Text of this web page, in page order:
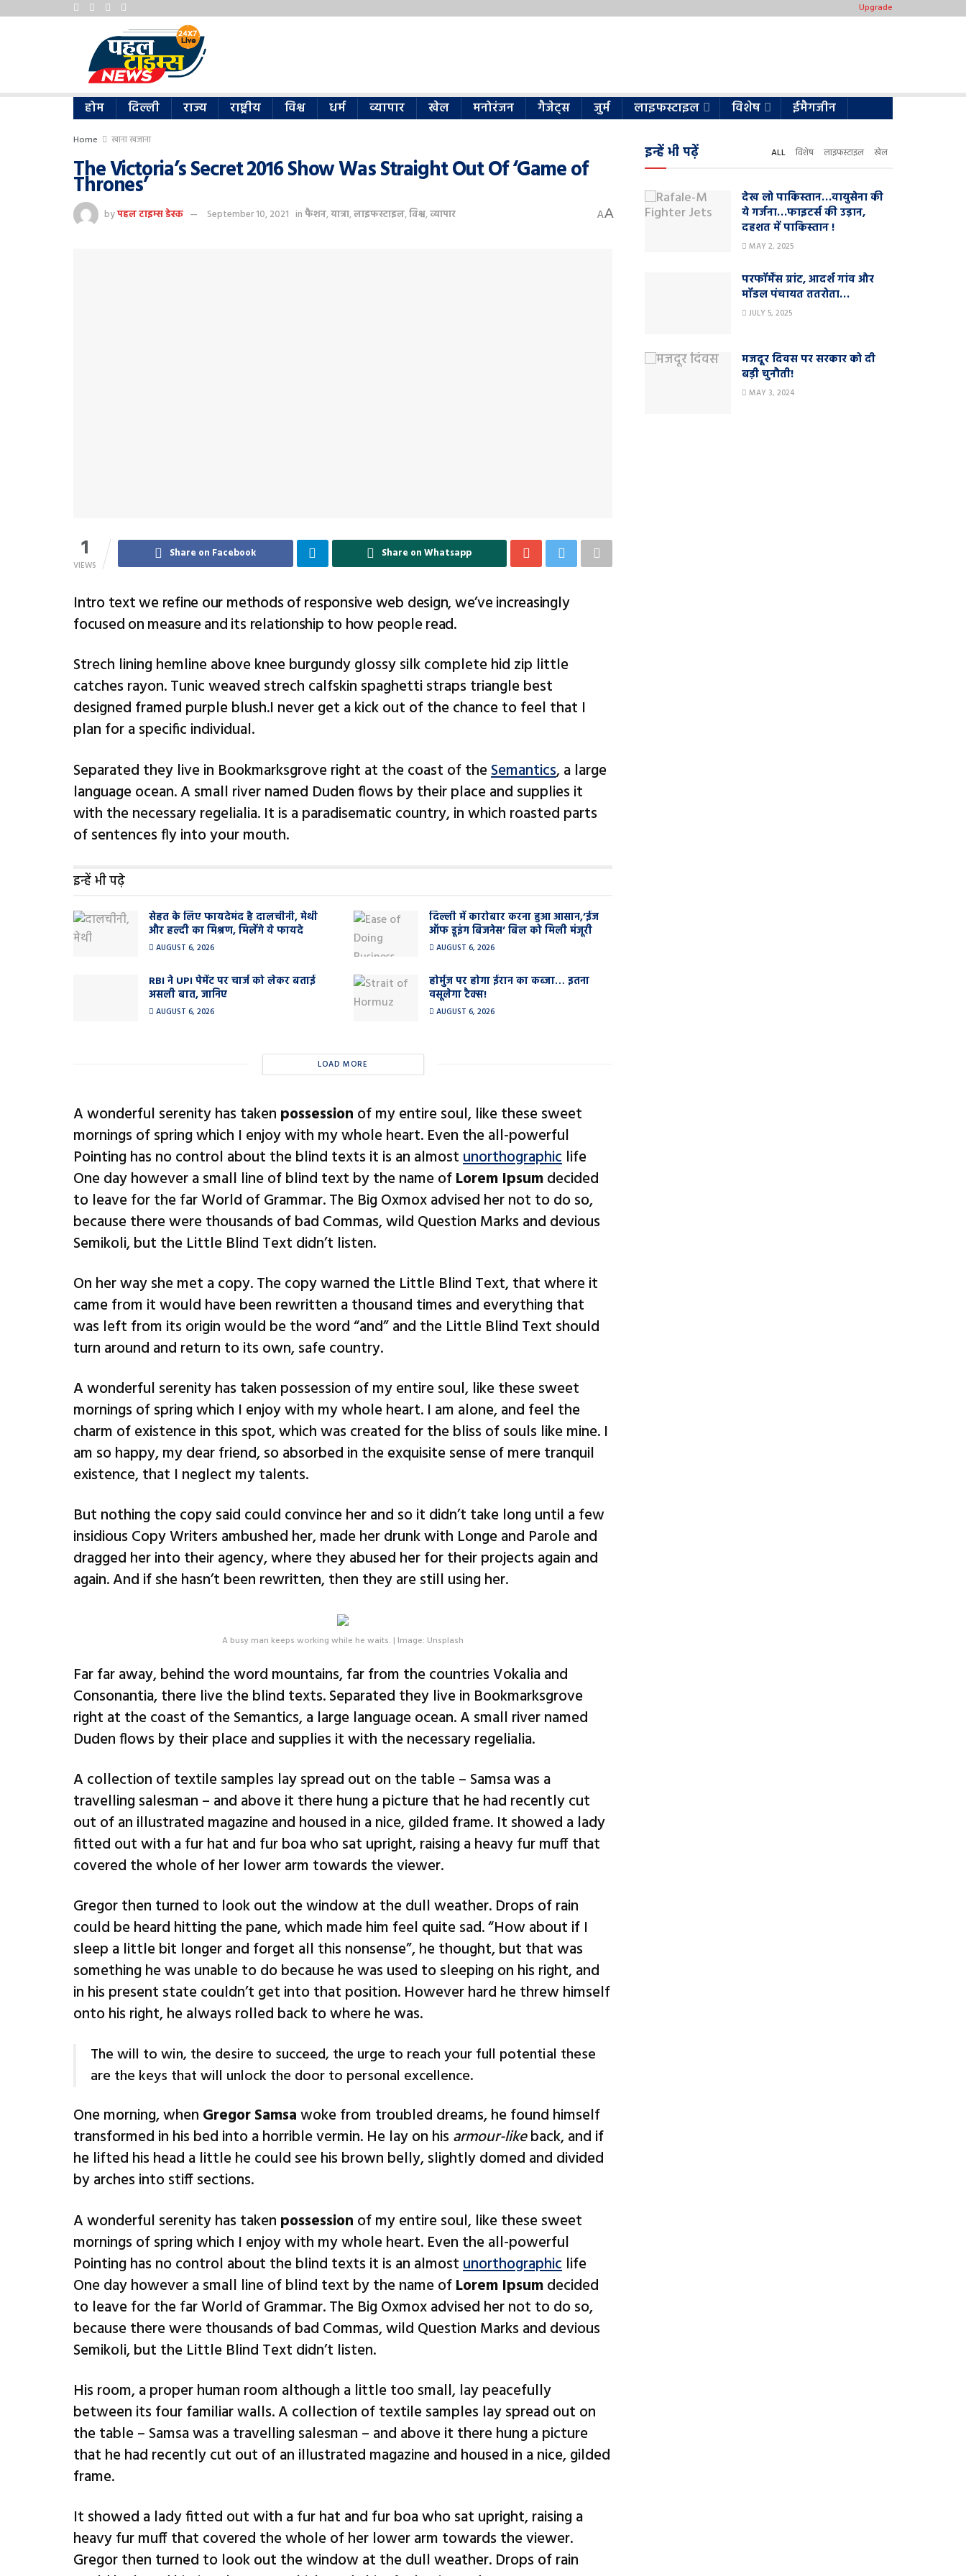
Upgrade
होम दिल्ली राज्य राष्ट्रीय विश्व धर्म व्यापार खेल मनोरंजन गैजेट्स जुर्म लाइफस्टाइल विशेष ईमैगजीन
Home खाना खजाना
The Victoria’s Secret 2016 Show Was Straight Out Of ‘Game of
Thrones’
byपहल टाइम्स डेस्क September 10, 2021 inफैशन,यात्रा,लाइफस्टाइल,विश्व,व्यापार AA
1
VIEWS
Share on Facebook Share on Whatsapp
Intro text we refine our methods of responsive web design, we’ve increasingly
focused on measure and its relationship to how people read.
Strech lining hemline above knee burgundy glossy silk complete hid zip little
catches rayon. Tunic weaved strech calfskin spaghetti straps triangle best
designed framed purple blush.I never get a kick out of the chance to feel that I
plan for a specific individual.
Separated they live in Bookmarksgrove right at the coast of theSemantics, a large
language ocean. A small river named Duden flows by their place and supplies it
with the necessary regelialia. It is a paradisematic country, in which roasted parts
of sentences fly into your mouth.
इन्हें भी पढ़े
सेहत के लिए फायदेमंद है दालचीनी, मेथी
और हल्दी का मिश्रण, मिलेंगे ये फायदे
AUGUST 6, 2026
दिल्ली में कारोबार करना हुआ आसान,’ईज
ऑफ डूइंग बिजनेस’ बिल को मिली मंजूरी
AUGUST 6, 2026
RBI ने UPI पेमेंट पर चार्ज को लेकर बताई
असली बात, जानिए
AUGUST 6, 2026
होर्मुज पर होगा ईरान का कब्जा… इतना
वसूलेगा टैक्स!
AUGUST 6, 2026
LOAD MORE
A wonderful serenity has taken possession of my entire soul, like these sweet
mornings of spring which I enjoy with my whole heart. Even the all-powerful
Pointing has no control about the blind texts it is an almostunorthographic life
One day however a small line of blind text by the name ofLorem Ipsumdecided
to leave for the far World of Grammar. The Big Oxmox advised her not to do so,
because there were thousands of bad Commas, wild Question Marks and devious
Semikoli, but the Little Blind Text didn’t listen.
On her way she met a copy. The copy warned the Little Blind Text, that where it
came from it would have been rewritten a thousand times and everything that
was left from its origin would be the word “and” and the Little Blind Text should
turn around and return to its own, safe country.
A wonderful serenity has taken possession of my entire soul, like these sweet
mornings of spring which I enjoy with my whole heart. I am alone, and feel the
charm of existence in this spot, which was created for the bliss of souls like mine. I
am so happy, my dear friend, so absorbed in the exquisite sense of mere tranquil
existence, that I neglect my talents.
But nothing the copy said could convince her and so it didn’t take long until a few
insidious Copy Writers ambushed her, made her drunk with Longe and Parole and
dragged her into their agency, where they abused her for their projects again and
again. And if she hasn’t been rewritten, then they are still using her.
A busy man keeps working while he waits. | Image: Unsplash
Far far away, behind the word mountains, far from the countries Vokalia and
Consonantia, there live the blind texts. Separated they live in Bookmarksgrove
right at the coast of the Semantics, a large language ocean. A small river named
Duden flows by their place and supplies it with the necessary regelialia.
A collection of textile samples lay spread out on the table – Samsa was a
travelling salesman – and above it there hung a picture that he had recently cut
out of an illustrated magazine and housed in a nice, gilded frame. It showed a lady
fitted out with a fur hat and fur boa who sat upright, raising a heavy fur muff that
covered the whole of her lower arm towards the viewer.
Gregor then turned to look out the window at the dull weather. Drops of rain
could be heard hitting the pane, which made him feel quite sad. “How about if I
sleep a little bit longer and forget all this nonsense”, he thought, but that was
something he was unable to do because he was used to sleeping on his right, and
in his present state couldn’t get into that position. However hard he threw himself
onto his right, he always rolled back to where he was.
The will to win, the desire to succeed, the urge to reach your full potential these
are the keys that will unlock the door to personal excellence.
One morning, when Gregor Samsawoke from troubled dreams, he found himself
transformed in his bed into a horrible vermin. He lay on his armour-likeback, and if
he lifted his head a little he could see his brown belly, slightly domed and divided
by arches into stiff sections.
A wonderful serenity has taken possession of my entire soul, like these sweet
mornings of spring which I enjoy with my whole heart. Even the all-powerful
Pointing has no control about the blind texts it is an almostunorthographic life
One day however a small line of blind text by the name ofLorem Ipsumdecided
to leave for the far World of Grammar. The Big Oxmox advised her not to do so,
because there were thousands of bad Commas, wild Question Marks and devious
Semikoli, but the Little Blind Text didn’t listen.
His room, a proper human room although a little too small, lay peacefully
between its four familiar walls. A collection of textile samples lay spread out on
the table – Samsa was a travelling salesman – and above it there hung a picture
that he had recently cut out of an illustrated magazine and housed in a nice, gilded
frame.
It showed a lady fitted out with a fur hat and fur boa who sat upright, raising a
heavy fur muff that covered the whole of her lower arm towards the viewer.
Gregor then turned to look out the window at the dull weather. Drops of rain
इन्हें भी पढ़ें ALL विशेष लाइफस्टाइल खेल
देख लो पाकिस्तान…वायुसेना की
ये गर्जना…फाइटर्स की उड़ान,
दहशत में पाकिस्तान !
MAY 2, 2025
परफॉर्मेंस ग्रांट, आदर्श गांव और
मॉडल पंचायत ततरोता…
JULY 5, 2025
मजदूर दिवस पर सरकार को दी
बड़ी चुनौती!
MAY 3, 2024